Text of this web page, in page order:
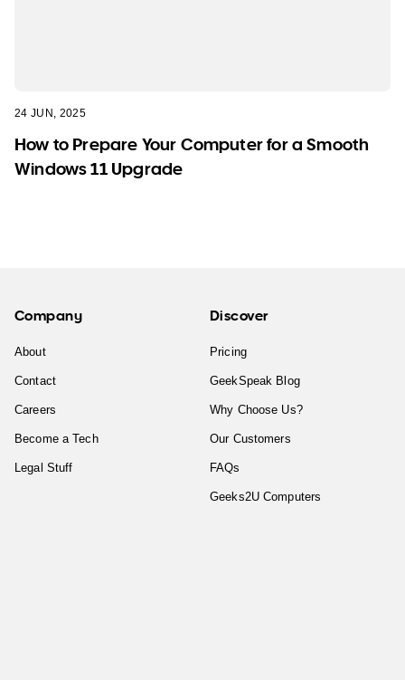
24 JUN, 2025
How to Prepare Your Computer for a Smooth
Windows 11 Upgrade
Company
About
Contact
Careers
Become a Tech
Legal Stuff
Discover
Pricing
GeekSpeak Blog
Why Choose Us?
Our Customers
FAQs
Geeks2U Computers